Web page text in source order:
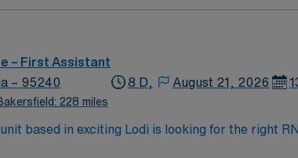
effective communication are important for this
and clinical support, and the AMN Passport
standards in business. Apply now to join this
– First Assistant
– 95240
228 miles
8 D, August 21, 2026
based in exciting Lodi is looking for the right